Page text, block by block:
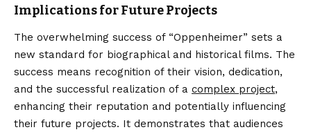
Implications for Future Projects
The overwhelming success of “Oppenheimer” sets a
new standard for biographical and historical films. The
success means recognition of their vision, dedication,
and the successful realization of a complex project,
enhancing their reputation and potentially influencing
their future projects. It demonstrates that audiences